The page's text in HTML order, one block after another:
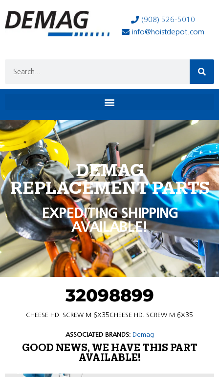
(908) 526-5010
info@hoistdepot.com
DEMAG
REPLACEMENT PARTS
EXPEDITING SHIPPING
AVAILABLE!
32098899
CHEESE HD. SCREW M 6X35CHEESE HD. SCREW M 6X35
ASSOCIATED BRANDS: Demag
GOOD NEWS, WE HAVE THIS PART
AVAILABLE!